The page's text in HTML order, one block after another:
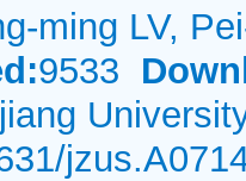
ming LV,
9533